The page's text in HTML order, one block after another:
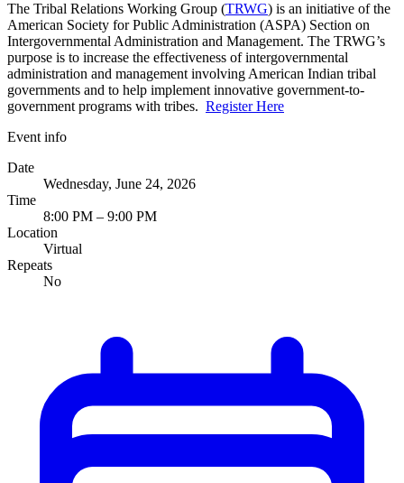
The Tribal Relations Working Group (TRWG) is an initiative of the
American Society for Public Administration (ASPA) Section on
Intergovernmental Administration and Management. The TRWG’s
purpose is to increase the effectiveness of intergovernmental
administration and management involving American Indian tribal
governments and to help implement innovative government-to-
government programs with tribes. Register Here
Event info
Date
Wednesday, June 24, 2026
Time
8:00 PM – 9:00 PM
Location
Virtual
Repeats
No